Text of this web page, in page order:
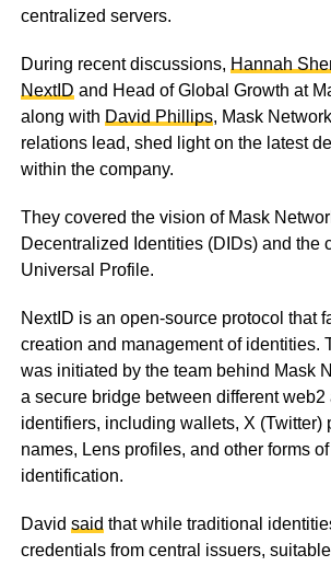
centralized servers.
During recent discussions, Hannah
NextID and Head of Global Growth at
along with David Phillips, Mask
relations lead, shed light on the latest
within the company.
They covered the vision of Mask
Decentralized Identities (DIDs) and the
Universal Profile.
NextID is an open-source protocol that
creation and management of identities.
was initiated by the team behind Mask
a secure bridge between different web2
identifiers, including wallets, X (Twitter)
names, Lens profiles, and other forms
identification.
David said that while traditional
credentials from central issuers,